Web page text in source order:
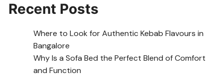
Recent Posts
Where to Look for Authentic Kebab Flavours in
Bangalore
Why Is a Sofa Bed the Perfect Blend of Comfort
and Function